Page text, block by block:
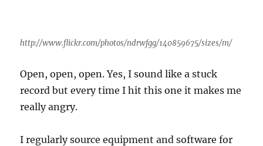
http://www.flickr.com/photos/ndrwfgg/140859675/sizes/m/
Open, open, open. Yes, I sound like a stuck
record but every time I hit this one it makes me
really angry.
I regularly source equipment and software for